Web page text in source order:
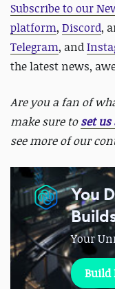
Subscribe to our
platform, Discord,
Telegram, and
the latest news,
Are you a fan of
make sure toset us
see more of our
You
Your
Build